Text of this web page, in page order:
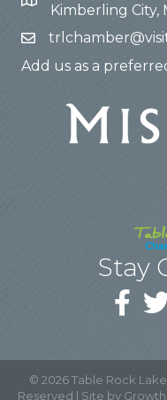
Kimberling City,
Add us as a
Stay
© 2026Table Rock
Reserved | Site by